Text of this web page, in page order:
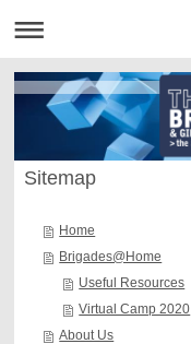
Sitemap
Home
Brigades@Home
Useful Resources
Virtual Camp 2020
About Us